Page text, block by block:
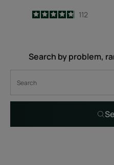
4.8
/5
112
Search by problem,